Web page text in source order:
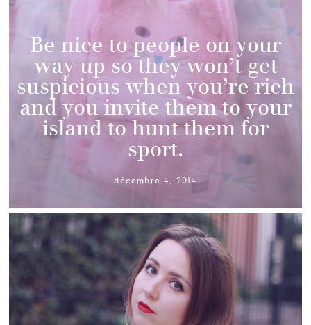
Be nice to people on your
way up so they won’t get
suspicious when you’re rich
and you invite them to your
island to hunt them for
sport.
décembre 4, 2014